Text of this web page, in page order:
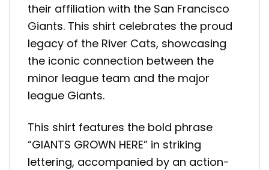
their affiliation with the San Francisco
Giants. This shirt celebrates the proud
legacy of the River Cats, showcasing
the iconic connection between the
minor league team and the major
league Giants.
This shirt features the bold phrase
“GIANTS GROWN HERE” in striking
lettering, accompanied by an action-